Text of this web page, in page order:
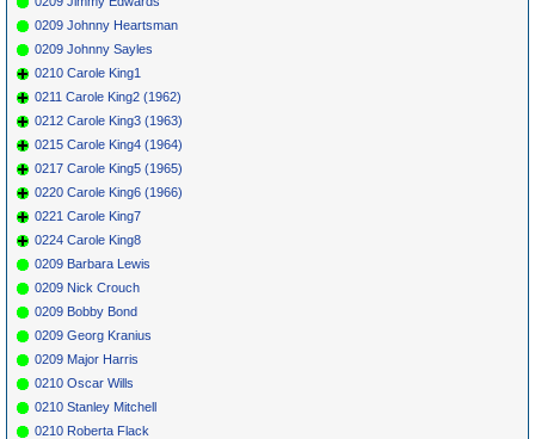
0209 Johnny Heartsman
0209 Johnny Sayles
0210 Carole King1
0211 Carole King2 (1962)
0212 Carole King3 (1963)
0215 Carole King4 (1964)
0217 Carole King5 (1965)
0220 Carole King6 (1966)
0221 Carole King7
0224 Carole King8
0209 Barbara Lewis
0209 Nick Crouch
0209 Bobby Bond
0209 Georg Kranius
0209 Major Harris
0210 Oscar Wills
0210 Stanley Mitchell
0210 Roberta Flack